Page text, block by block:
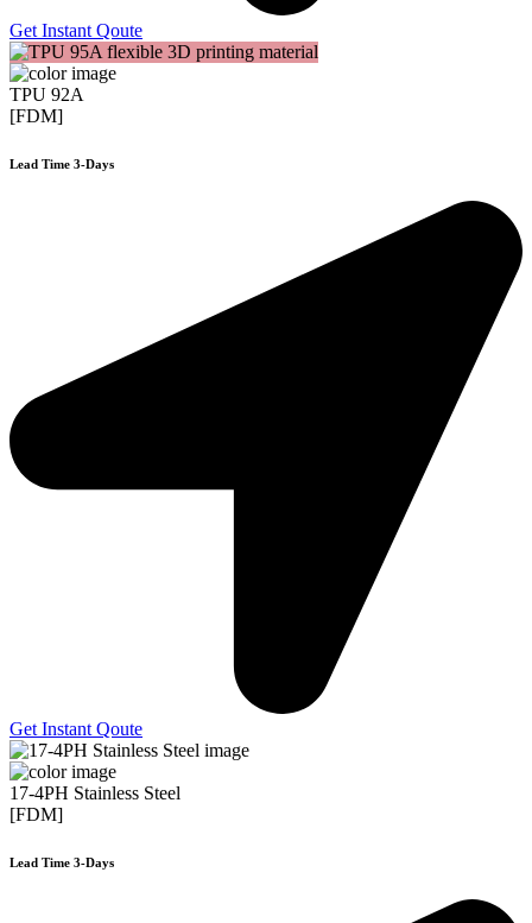
Get Instant Qoute
TPU 92A
[FDM]
Lead Time 3-Days
Get Instant Qoute
17-4PH Stainless Steel
[FDM]
Lead Time 3-Days